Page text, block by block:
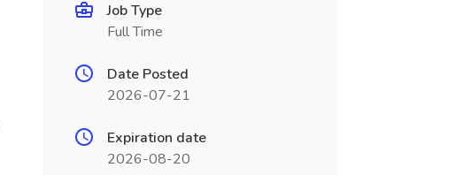
Job Type
Full Time
Date Posted
2026-07-21
Expiration date
2026-08-20